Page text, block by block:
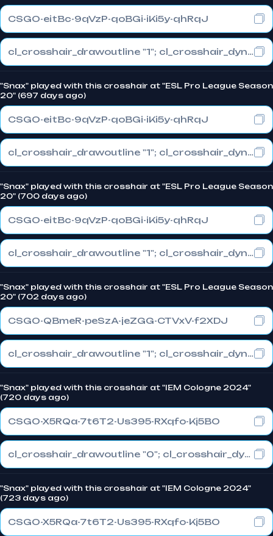
CSGO-eitBc-9qVzP-qoBGi-iKi5y-qhRqJ
cl_crosshair_drawoutline "1"; cl_crosshair_dynamic_maxdist_splitratio "0.3"; cl_crosshair_dynamic_splitalpha_innermod "1"
"Snax" played with this crosshair at "ESL Pro League Season
20" (697 days ago)
CSGO-eitBc-9qVzP-qoBGi-iKi5y-qhRqJ
cl_crosshair_drawoutline "1"; cl_crosshair_dynamic_maxdist_splitratio "0.3"; cl_crosshair_dynamic_splitalpha_innermod "1"
"Snax" played with this crosshair at "ESL Pro League Season
20" (700 days ago)
CSGO-eitBc-9qVzP-qoBGi-iKi5y-qhRqJ
cl_crosshair_drawoutline "1"; cl_crosshair_dynamic_maxdist_splitratio "0.3"; cl_crosshair_dynamic_splitalpha_innermod "1"
"Snax" played with this crosshair at "ESL Pro League Season
20" (702 days ago)
CSGO-QBmeR-peSzA-jeZGG-CTVxV-f2XDJ
cl_crosshair_drawoutline "1"; cl_crosshair_dynamic_maxdist_splitratio "0.3"; cl_crosshair_dynamic_splitalpha_innermod "1"
"Snax" played with this crosshair at "IEM Cologne 2024"
(720 days ago)
CSGO-X5RQa-7t6T2-Us395-RXqfo-Kj5BO
cl_crosshair_drawoutline "0"; cl_crosshair_dynamic_maxdist_splitratio "0.3"; cl_crosshair_dynamic_splitalpha_innermod "1"
"Snax" played with this crosshair at "IEM Cologne 2024"
(723 days ago)
CSGO-X5RQa-7t6T2-Us395-RXqfo-Kj5BO